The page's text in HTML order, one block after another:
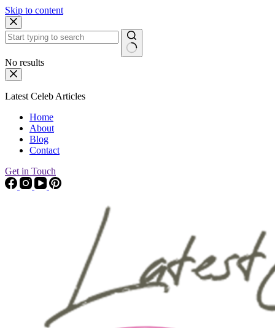
Skip to content
No results
Latest Celeb Articles
Home
About
Blog
Contact
Get in Touch